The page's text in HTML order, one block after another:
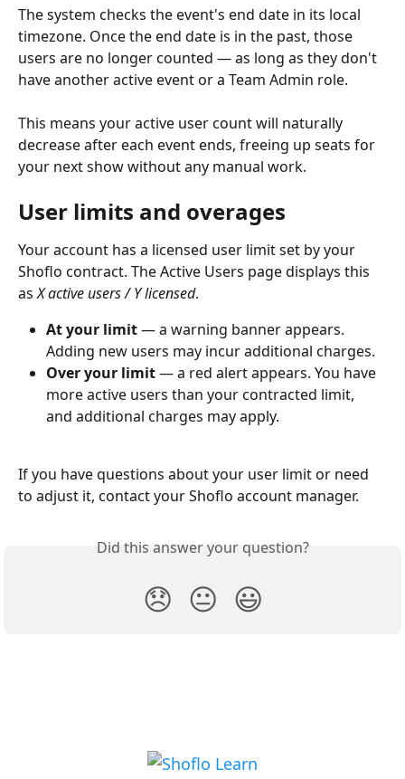
The system checks the event's end date in its local
timezone. Once the end date is in the past, those
users are no longer counted — as long as they don't
have another active event or a Team Admin role.
This means your active user count will naturally
decrease after each event ends, freeing up seats for
your next show without any manual work.
User limits and overages
Your account has a licensed user limit set by your
Shoflo contract. The Active Users page displays this
as X active users / Y licensed.
At your limit — a warning banner appears.
Adding new users may incur additional charges.
Over your limit — a red alert appears. You have
more active users than your contracted limit,
and additional charges may apply.
If you have questions about your user limit or need
to adjust it, contact your Shoflo account manager.
Did this answer your question?
😞 😐 😃